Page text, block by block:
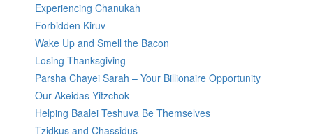
Experiencing Chanukah
Forbidden Kiruv
Wake Up and Smell the Bacon
Losing Thanksgiving
Parsha Chayei Sarah – Your Billionaire Opportunity
Our Akeidas Yitzchok
Helping Baalei Teshuva Be Themselves
Tzidkus and Chassidus